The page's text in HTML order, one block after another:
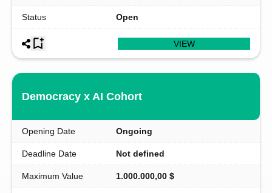
Status Open
VIEW
Democracy x AI Cohort
Opening Date Ongoing
Deadline Date Not defined
Maximum Value 1.000.000,00 $